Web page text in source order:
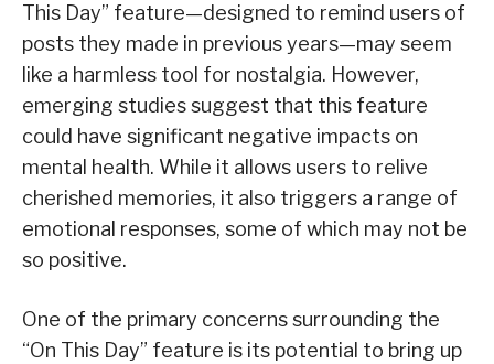
This Day” feature—designed to remind users of
posts they made in previous years—may seem
like a harmless tool for nostalgia. However,
emerging studies suggest that this feature
could have significant negative impacts on
mental health. While it allows users to relive
cherished memories, it also triggers a range of
emotional responses, some of which may not be
so positive.
One of the primary concerns surrounding the
“On This Day” feature is its potential to bring up